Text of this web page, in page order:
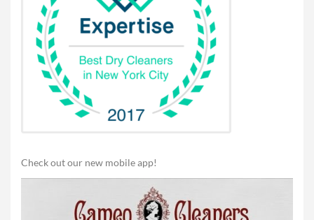
Check out our new mobile app!